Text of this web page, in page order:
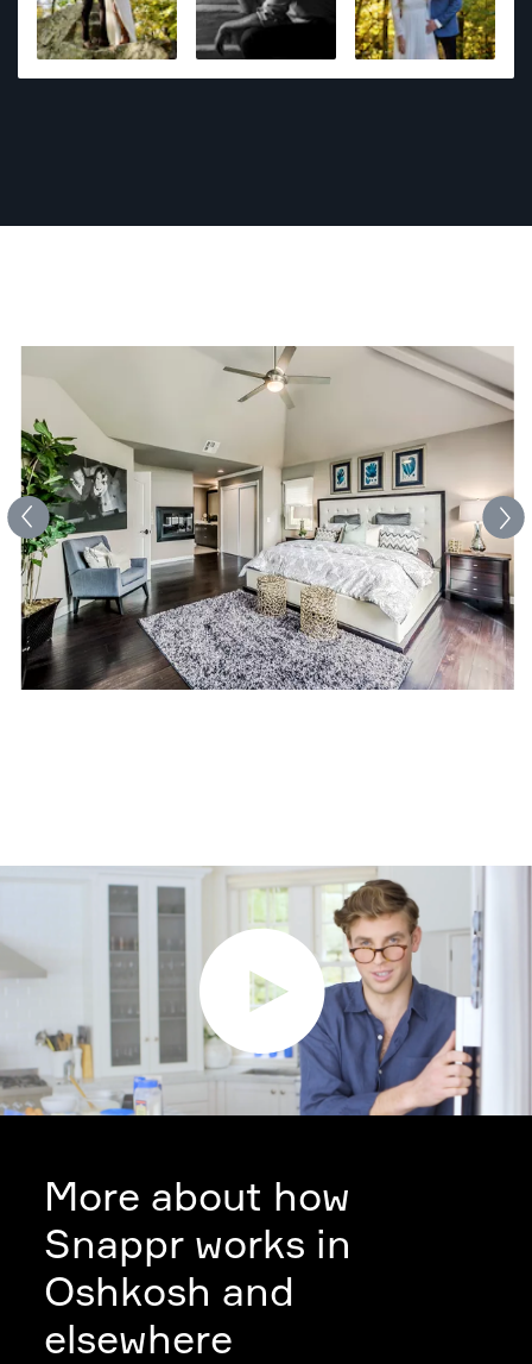
More about how
Snappr works in
Oshkosh and
elsewhere